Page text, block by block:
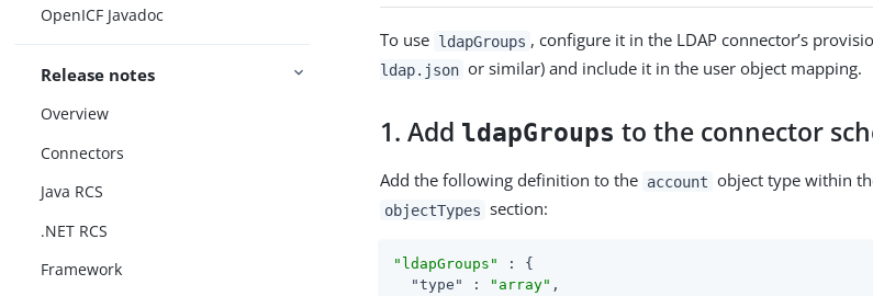
OpenICF Javadoc
Release notes
Overview
Connectors
Java RCS
.NET RCS
Framework
To use ldapGroups , configure it in the LDAP connector’s
ldap.json or similar) and include it in the user object mapping.
1. Add ldapGroups to the connector
Add the following definition to the account object type within
objectTypes section:
"ldapGroups"
: {
"type"
: "array" ,